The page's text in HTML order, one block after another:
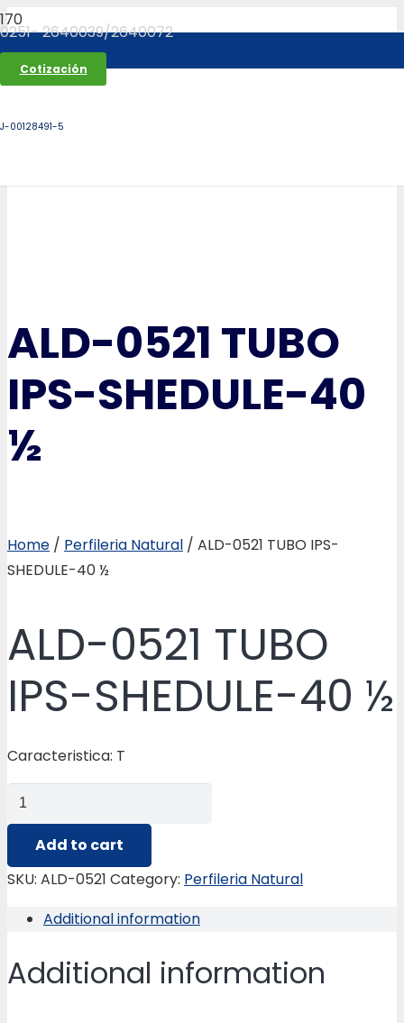
0251- 2640039/2640072
Cotización
J-00128491-5
ALD-0521 TUBO
IPS-SHEDULE-40
½
Home / Perfileria Natural / ALD-0521 TUBO IPS-
SHEDULE-40 ½
ALD-0521 TUBO
IPS-SHEDULE-40 ½
Caracteristica: T
ALD-
0521
TUBO
IPS-
quantity
Add to cart
SKU: ALD-0521 Category: Perfileria Natural
Additional information
Additional information